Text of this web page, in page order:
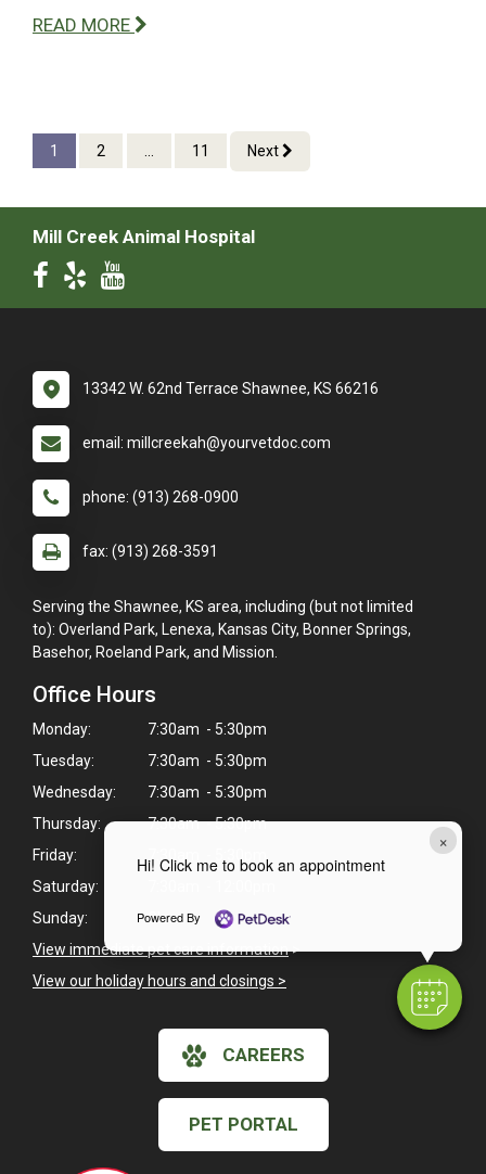
×
Hi! Click me to book an appointment
Powered By
READ MORE
1 2 ... 11 Next
Mill Creek Animal Hospital
13342 W. 62nd Terrace Shawnee, KS 66216
email: millcreekah@yourvetdoc.com
phone: (913) 268-0900
fax: (913) 268-3591
Serving the Shawnee, KS area, including (but not limited
to): Overland Park, Lenexa, Kansas City, Bonner Springs,
Basehor, Roeland Park, and Mission.
Office Hours
Monday:
7:30am - 5:30pm
Tuesday:
7:30am - 5:30pm
Wednesday:
7:30am - 5:30pm
Thursday:
7:30am - 5:30pm
Friday:
7:30am - 5:30pm
Saturday:
Sunday:
Closed
View immediate pet care information>
View our holiday hours and closings >
CAREERS
PET PORTAL